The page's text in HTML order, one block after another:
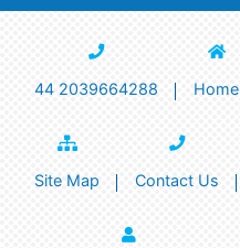
44 2039664288 Home
Site Map Contact Us